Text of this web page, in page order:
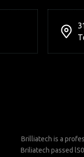
Brilliatech is a
Briliatech passed